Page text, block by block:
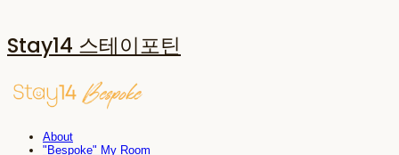
Stay14 스테이포틴
About
"Bespoke" My Room